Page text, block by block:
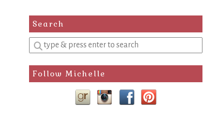
Search
Enter
a
search
query
Follow Michelle